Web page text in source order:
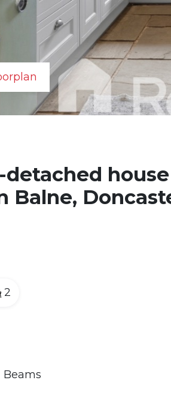
Balne,
2
Beams